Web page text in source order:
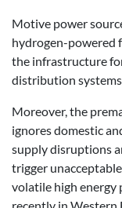
Motive power
hydrogen-powered
the infrastructure
distribution
Moreover, the
ignores domestic
supply disruptions
trigger
volatile high energy